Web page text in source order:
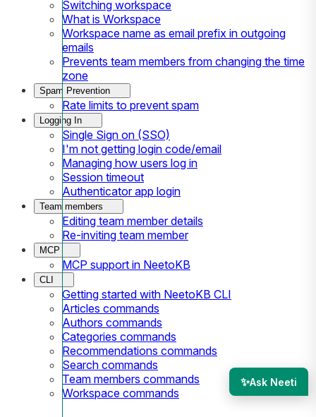
Switching workspace
What is Workspace
Workspace name as email prefix in outgoing
emails
Prevents team members from changing the time
zone
Spam Prevention
Rate limits to prevent spam
Logging In
Single Sign on (SSO)
I'm not getting login code/email
Managing how users log in
Session timeout
Authenticator app login
Team members
Editing team member details
Re-inviting team member
MCP
MCP support in NeetoKB
CLI
Getting started with NeetoKB CLI
Articles commands
Authors commands
Categories commands
Recommendations commands
Search commands
Team members commands
Workspace commands
✨Ask Neeti